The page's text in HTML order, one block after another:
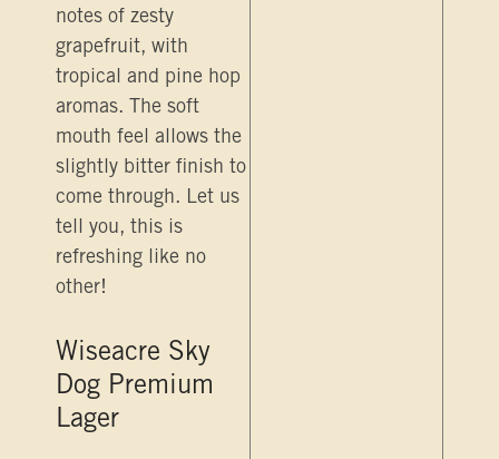
notes of zesty
grapefruit, with
tropical and pine hop
aromas. The soft
mouth feel allows the
slightly bitter finish to
come through. Let us
tell you, this is
refreshing like no
other!
Wiseacre Sky
Dog Premium
Lager